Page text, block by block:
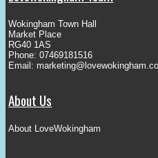
Wokingham Town Hall
Market Place
RG40 1AS
Phone: 07469181516
Email:
About Us
About LoveWokingham